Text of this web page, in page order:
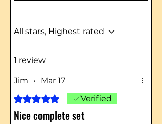
All stars, Highest rated
1 review
Jim • Mar 17
Rated 5 out of 5 stars.Verified
Nice complete set